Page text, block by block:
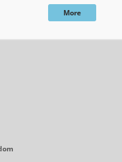
More